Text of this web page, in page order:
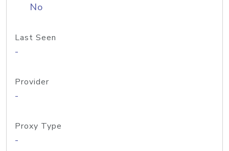
No
Last Seen
-
Provider
-
Proxy Type
-